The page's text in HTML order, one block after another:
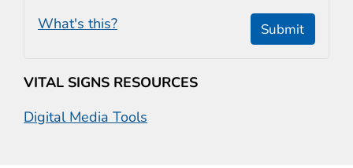
What's this? Submit
VITAL SIGNS RESOURCES
Digital Media Tools